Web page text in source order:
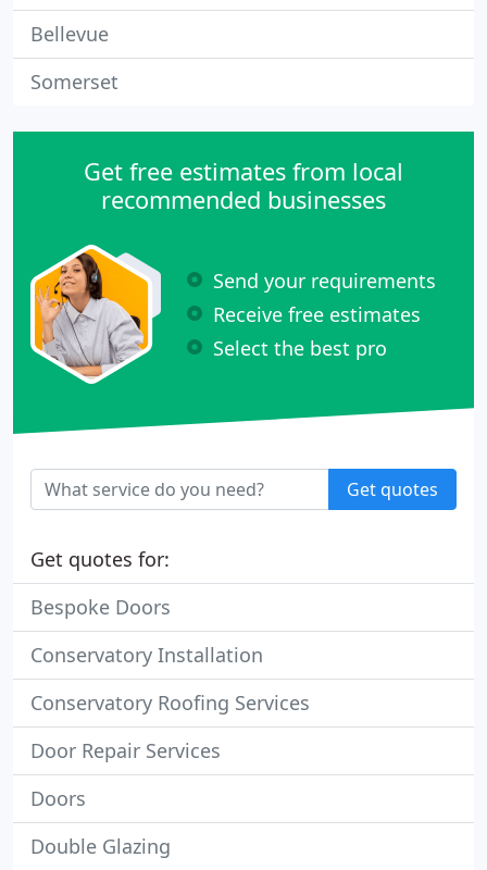
Bellevue
Somerset
Get free estimates from local
recommended businesses
Send your requirements
Receive free estimates
Select the best pro
Get quotes
Get quotes for:
Bespoke Doors
Conservatory Installation
Conservatory Roofing Services
Door Repair Services
Doors
Double Glazing